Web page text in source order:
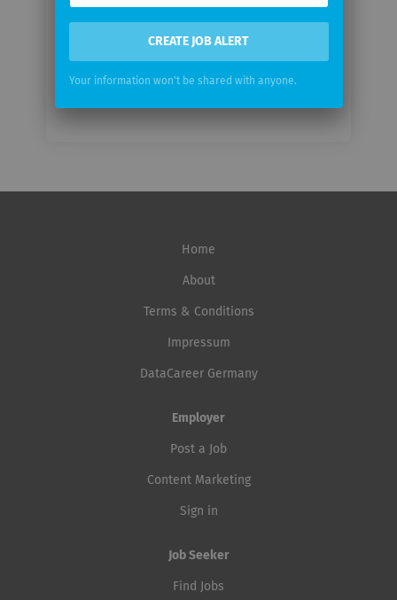
Email
frequency
Home
About
Terms & Conditions
Impressum
DataCareer Germany
Employer
Post a Job
Content Marketing
Sign in
Job Seeker
Find Jobs
CREATE JOB ALERT
Your information won't be shared with anyone.